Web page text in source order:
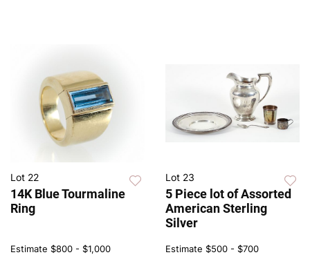
Lot 22
14K Blue Tourmaline
Ring
Estimate $800 - $1,000
Lot 23
5 Piece lot of Assorted
American Sterling
Silver
Estimate $500 - $700